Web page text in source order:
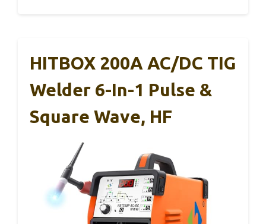
HITBOX 200A AC/DC TIG
Welder 6-In-1 Pulse &
Square Wave, HF